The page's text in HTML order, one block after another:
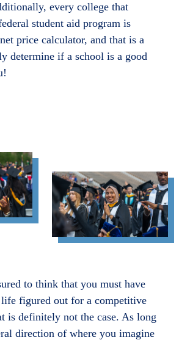
every college that
student aid program is
price calculator, and that is a
determine if a school is a good
to think that you must have
figured out for a competitive
is definitely not the case. As long
direction of where you imagine